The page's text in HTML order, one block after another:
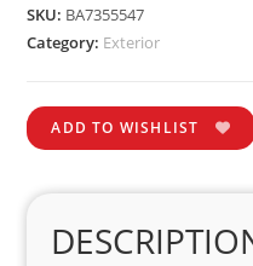
SKU: BA7355547
Category: Exterior
ADD TO WISHLIST